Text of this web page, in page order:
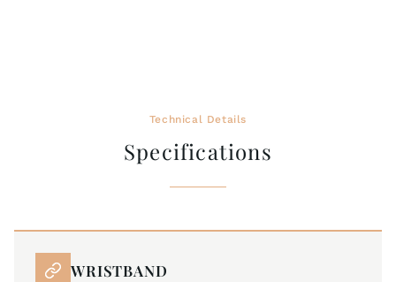
Technical Details
Specifications
WRISTBAND